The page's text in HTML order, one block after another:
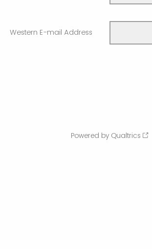
Western E-mail Address
Powered by Qualtrics